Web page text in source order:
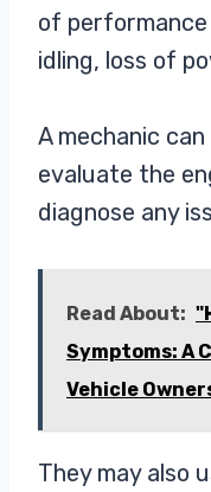
of
idling, loss of
A mechanic
evaluate the
diagnose any
Read About:
Symptoms: A
Vehicle
They may also